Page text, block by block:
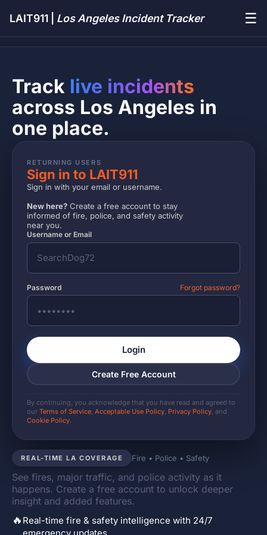
LAIT911 | Los Angeles Incident Tracker ☰
REAL-TIME LA COVERAGE Fire • Police • Safety
See fires, major traffic, and police activity as it
happens. Create a free account to unlock deeper
insight and added features.
🔥 Real-time fire & safety intelligence with 24/7
Track live incidents
across Los Angeles in
one place.
RETURNING USERS
Sign in to LAIT911
Sign in with your email or username.
New here? Create a free account to stay
informed of fire, police, and safety activity
near you.
Username or Email
Password Forgot password?
Login
Create Free Account
By continuing, you acknowledge that you have read and agreed to
our Terms of Service, Acceptable Use Policy, Privacy Policy, and
Cookie Policy.